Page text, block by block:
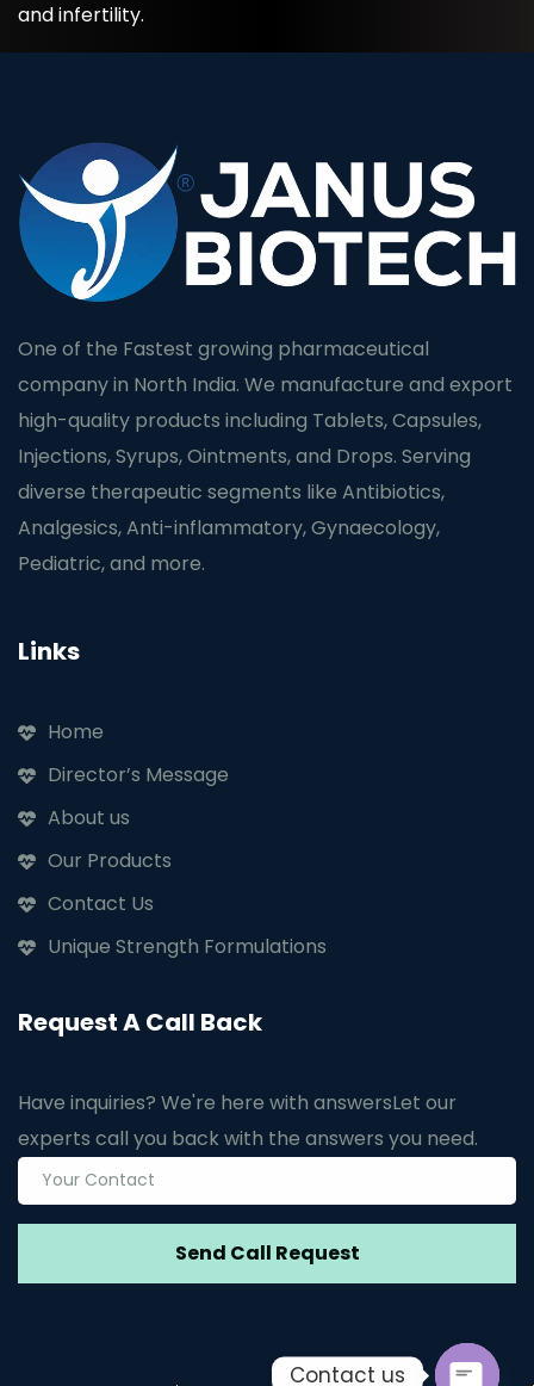
and infertility.
One of the Fastest growing pharmaceutical
company in North India. We manufacture and export
high-quality products including Tablets, Capsules,
Injections, Syrups, Ointments, and Drops. Serving
diverse therapeutic segments like Antibiotics,
Analgesics, Anti-inflammatory, Gynaecology,
Pediatric, and more.
Links
Home
Director’s Message
About us
Our Products
Contact Us
Unique Strength Formulations
Request A Call Back
Have inquiries? We're here with answersLet our
experts call you back with the answers you need.
Contact us